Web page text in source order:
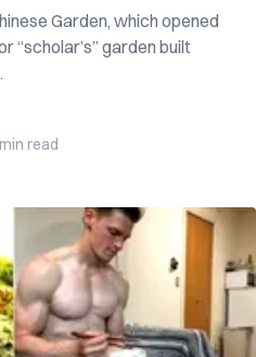
Garden, which opened
“scholar’s” garden built
read